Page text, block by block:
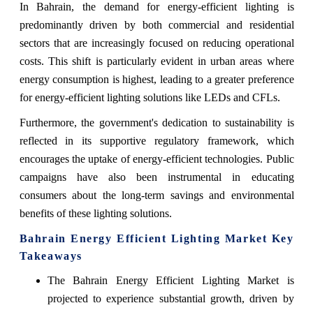
In Bahrain, the demand for energy-efficient lighting is
predominantly driven by both commercial and residential
sectors that are increasingly focused on reducing operational
costs. This shift is particularly evident in urban areas where
energy consumption is highest, leading to a greater preference
for energy-efficient lighting solutions like LEDs and CFLs.
Furthermore, the government's dedication to sustainability is
reflected in its supportive regulatory framework, which
encourages the uptake of energy-efficient technologies. Public
campaigns have also been instrumental in educating
consumers about the long-term savings and environmental
benefits of these lighting solutions.
Bahrain Energy Efficient Lighting Market Key
Takeaways
The Bahrain Energy Efficient Lighting Market is
projected to experience substantial growth, driven by